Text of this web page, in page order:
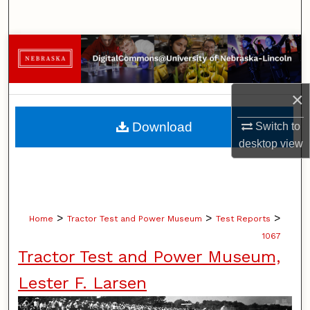
×
Switch to
desktopview
Browse Collections
My Account
About
Digital Commons Network™
Home > Tractor Test and Power Museum > Test Reports >
1067
Tractor Test and Power Museum,
Lester F. Larsen
Download